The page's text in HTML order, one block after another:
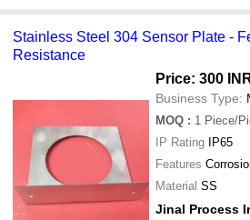
Stainless Steel 304 Sensor Plate -
Resistance
Price: 300
Business Type:
MOQ : 1 Piece/
IP Rating
IP65
Features
Material SS
Jinal Process